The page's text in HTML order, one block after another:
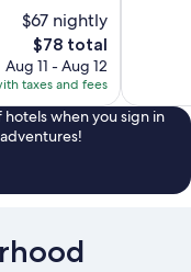
$67 nightly
The
price
is
$78
$78 total
Aug 11 - Aug 12
taxes and fees
hotels when you sign in